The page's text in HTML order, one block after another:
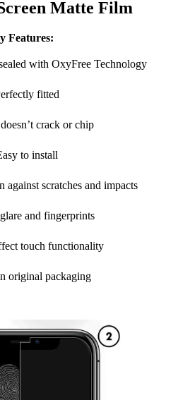
Matte Film
Features:
with OxyFree Technology
fitted
crack or chip
to install
scratches and impacts
and fingerprints
touch functionality
original packaging